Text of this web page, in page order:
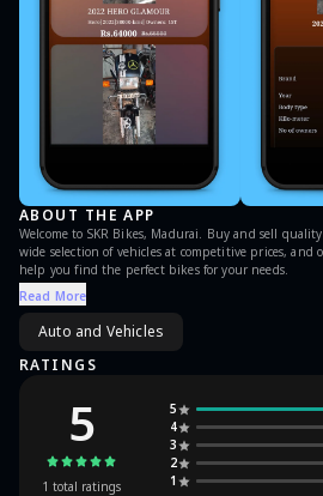
ABOUT THE APP
Welcome to SKR Bikes, Madurai. Buy and sell quality used bikes with ease. We offer a
wide selection of vehicles at competitive prices, and
help you find the perfect bikes for your needs.
Read More
Auto and Vehicles
RATINGS
5
1 total ratings
5
4
3
2
1